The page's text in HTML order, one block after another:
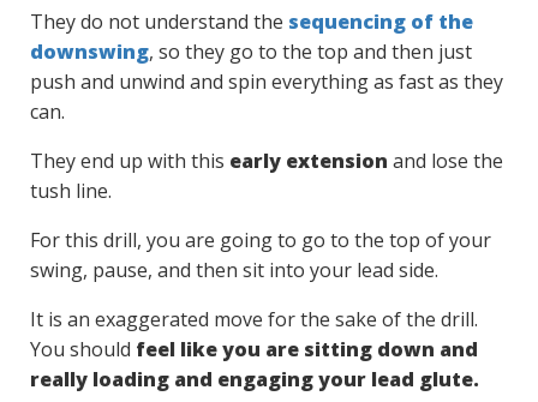
They do not understand the sequencing of the
downswing, so they go to the top and then just
push and unwind and spin everything as fast as they
can.
They end up with this early extension and lose the
tush line.
For this drill, you are going to go to the top of your
swing, pause, and then sit into your lead side.
It is an exaggerated move for the sake of the drill.
You should feel like you are sitting down and
really loading and engaging your lead glute.